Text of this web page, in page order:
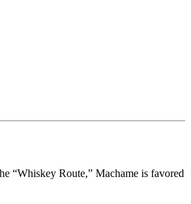
“Whiskey Route,” Machame is favored